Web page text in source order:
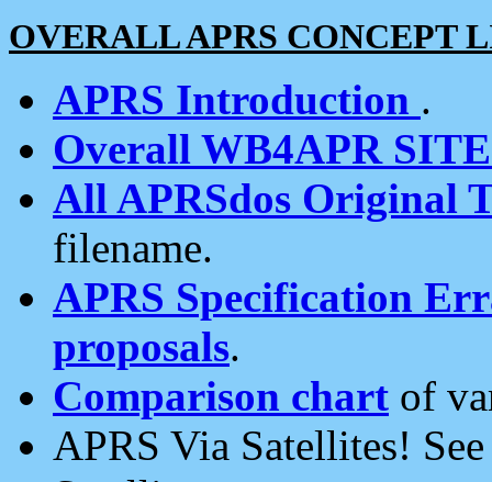
OVERALL APRS CONCEPT
APRS Introduction .
Overall WB4APR
All APRSdos Original
filename.
APRS Specification
proposals.
Comparison chart of
APRS Via Satellites!